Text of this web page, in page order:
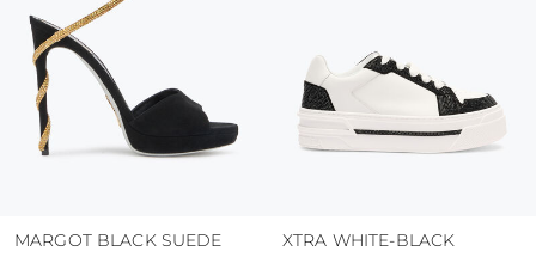
MARGOT BLACK SUEDE
XTRA WHITE-BLACK